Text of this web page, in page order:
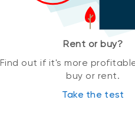
Rent or buy?
Find out if it's more
buy or rent.
Take the test